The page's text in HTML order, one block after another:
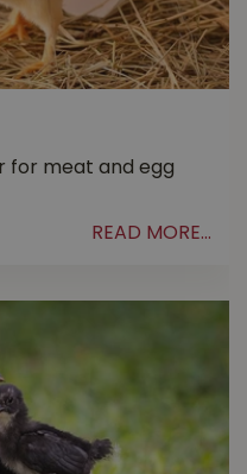
for meat and egg
READ MORE...